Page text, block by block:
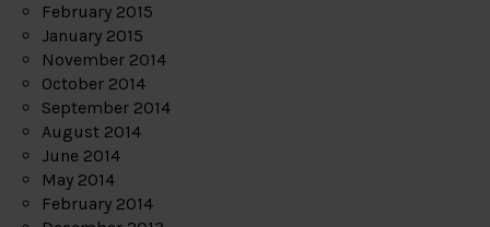
February 2015
January 2015
November 2014
October 2014
September 2014
August 2014
June 2014
May 2014
February 2014